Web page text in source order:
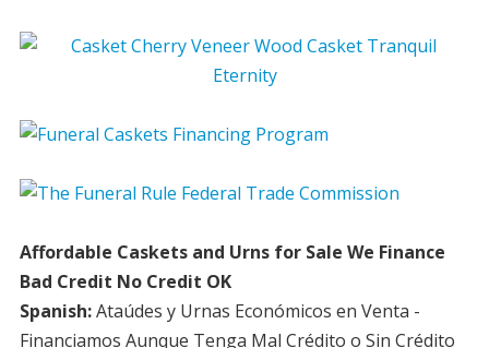
Affordable Caskets and Urns for Sale We Finance
Bad Credit No Credit OK
Spanish:Ataúdes y Urnas Económicos en Venta -
Financiamos Aunque Tenga Mal Crédito o Sin Crédito